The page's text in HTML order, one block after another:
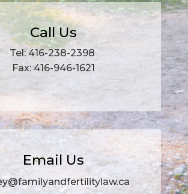
Call Us
Tel: 416-238-2398
Fax: 416-946-1621
Email Us